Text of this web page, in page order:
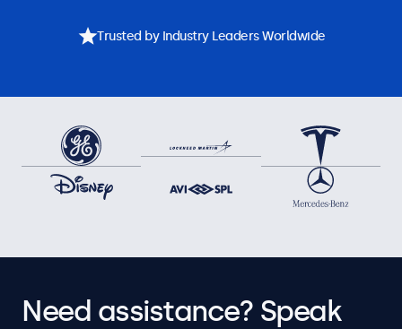
Trusted by Industry Leaders Worldwide
Need assistance? Speak